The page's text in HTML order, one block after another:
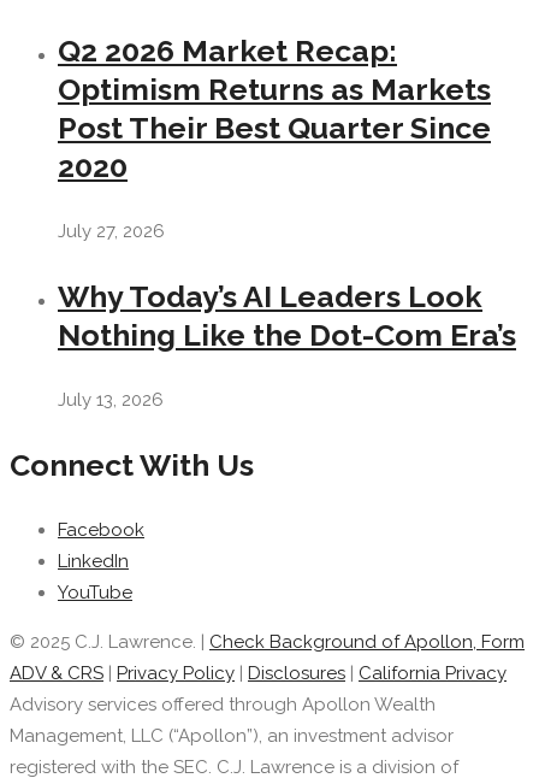
Q2 2026 Market Recap:
Optimism Returns as Markets
Post Their Best Quarter Since
2020
July 27, 2026
Why Today’s AI Leaders Look
Nothing Like the Dot-Com Era’s
July 13, 2026
Connect With Us
Facebook
LinkedIn
YouTube
© 2025 C.J. Lawrence. | Check Background of Apollon, Form
ADV & CRS | Privacy Policy | Disclosures | California Privacy
Advisory services offered through Apollon Wealth
Management, LLC (“Apollon”), an investment advisor
registered with the SEC. C.J. Lawrence is a division of